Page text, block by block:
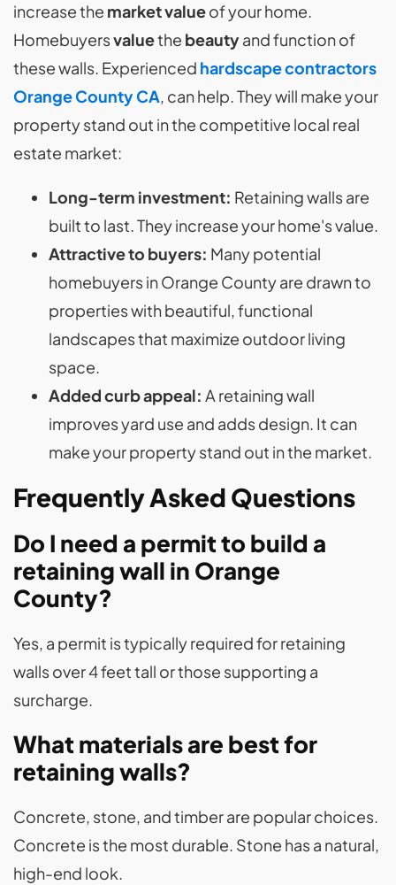
increase the market valueof your home.
Homebuyersvaluethe beautyand function of
these walls. Experienced hardscape contractors
Orange County CA, can help. They will make your
property stand out in the competitive local real
estate market:
Long-term investment: Retaining walls are
built to last. They increase your home's value.
Attractive to buyers: Many potential
homebuyers in Orange County are drawn to
properties with beautiful, functional
landscapes that maximize outdoor living
space.
Added curb appeal: A retaining wall
improves yard use and adds design. It can
make your property stand out in the market.
Frequently Asked Questions
Do I need a permit to build a
retaining wall in Orange
County?
Yes, a permit is typically required for retaining
walls over 4 feet tall or those supporting a
surcharge​.
What materials are best for
retaining walls?
Concrete, stone, and timber are popular choices.
Concrete is the most durable. Stone has a natural,
high-end look.